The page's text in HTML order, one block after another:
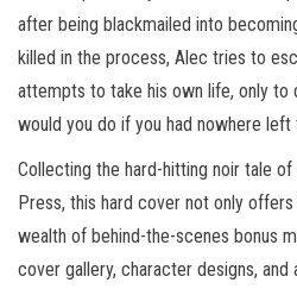
after being blackmailed into
killed in the process, Alec tries to
attempts to take his own life, only to
would you do if you had nowhere left
Collecting the hard-hitting noir tale
Press, this hard cover not only
wealth of behind-the-scenes bonus
cover gallery, character designs,